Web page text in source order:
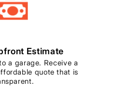
Estimate
a garage. Receive a
quote that is